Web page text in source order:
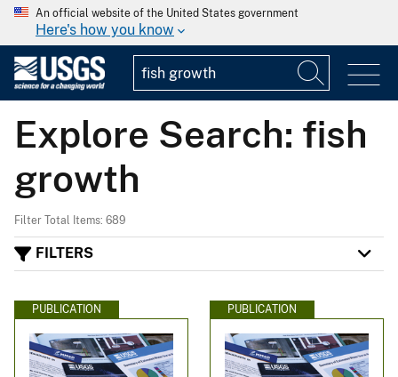
An official website of the United States government
Here's how you know
Explore Search: fish
growth
Filter Total Items: 689
FILTERS
PUBLICATION PUBLICATION